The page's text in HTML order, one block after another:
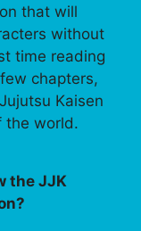
that will
without
time reading
chapters,
Kaisen
the world.
the JJK